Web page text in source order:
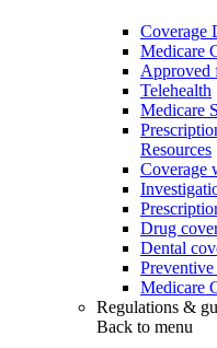
Coverage
Medicare
Approved
Telehealth
Medicare
Resources
Coverage
Drug
Dental
Medicare
Regulations &
Back to menu